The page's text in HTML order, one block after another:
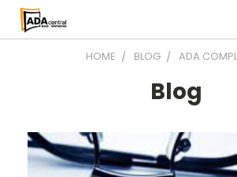
HOME BLOG ADA
Blog